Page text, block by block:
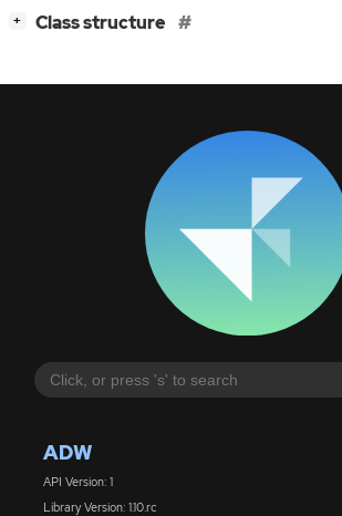
ADW
API Version: 1
Library Version: 1.10.rc
+ Class structure